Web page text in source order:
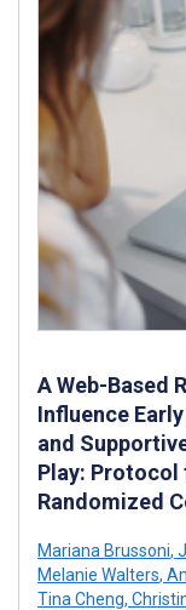
A Web-Based
Influence
and
Play: Protocol
Randomized
Mariana Brussoni,
Melanie Walters,
Tina Cheng,